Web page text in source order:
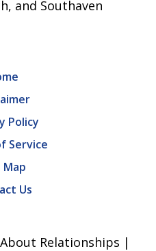
and Southaven
Policy
Service
Map
Us
Relationships |